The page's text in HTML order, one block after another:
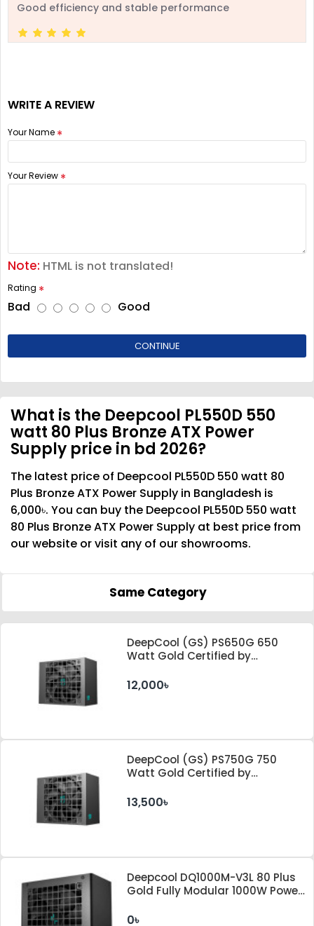
Good efficiency and stable performance
WRITE A REVIEW
Your Name
Your Review
Note: HTML is not translated!
Rating
Bad Good
CONTINUE
What is the Deepcool PL550D 550
watt 80 Plus Bronze ATX Power
Supply price in bd 2026?
The latest price of Deepcool PL550D 550 watt 80
Plus Bronze ATX Power Supply in Bangladesh is
6,000৳. You can buy the Deepcool PL550D 550 watt
80 Plus Bronze ATX Power Supply at best price from
our website or visit any of our showrooms.
Same Category
DeepCool (GS) PS650G 650
Watt Gold Certified by
Standard Power Supply
12,000৳
DeepCool (GS) PS750G 750
Watt Gold Certified by
Standard Power Supply
13,500৳
Deepcool DQ1000M-V3L 80 Plus
Gold Fully Modular 1000W Power
0৳